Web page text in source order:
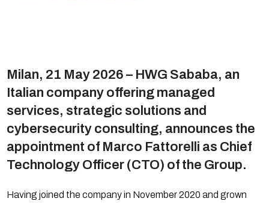
Milan, 21 May 2026 – HWG Sababa, an
Italian company offering managed
services, strategic solutions and
cybersecurity consulting, announces the
appointment of Marco Fattorelli as Chief
Technology Officer (CTO) of the Group.
Having joined the company in November 2020 and grown